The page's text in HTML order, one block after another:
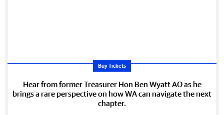
Buy Tickets
Hear from former Treasurer Hon Ben Wyatt AO as he
brings a rare perspective on how WA can navigate the next
chapter.